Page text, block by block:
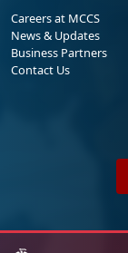
Careers at MCCS
News & Updates
Business Partners
Contact Us